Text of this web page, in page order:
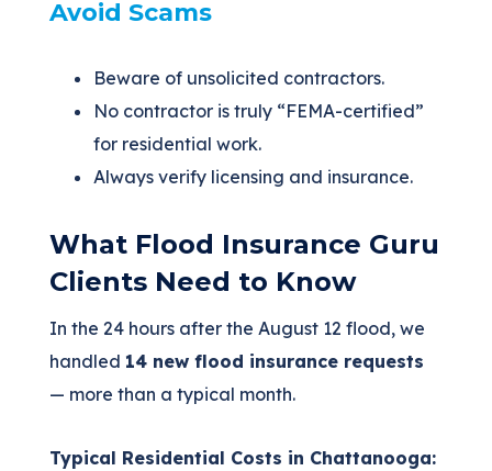
Avoid Scams
Beware of unsolicited contractors.
No contractor is truly “FEMA‑certified”
for residential work.
Always verify licensing and insurance.
What Flood Insurance Guru
Clients Need to Know
In the 24 hours after the August 12 flood, we
handled 14 new flood insurance requests
— more than a typical month.
Typical Residential Costs in Chattanooga: